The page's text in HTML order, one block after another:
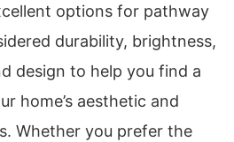
options for pathway
durability, brightness,
design to help you find a
home’s aesthetic and
Whether you prefer the